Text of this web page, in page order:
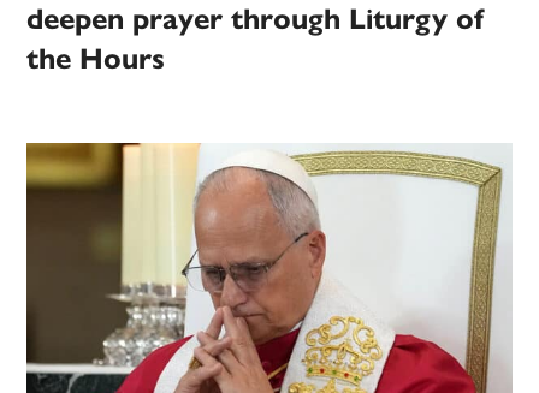
deepen prayer through Liturgy of
the Hours